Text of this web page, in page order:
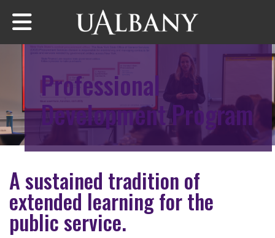
Professional
Development Program
A sustained tradition of
extended learning for the
public service.